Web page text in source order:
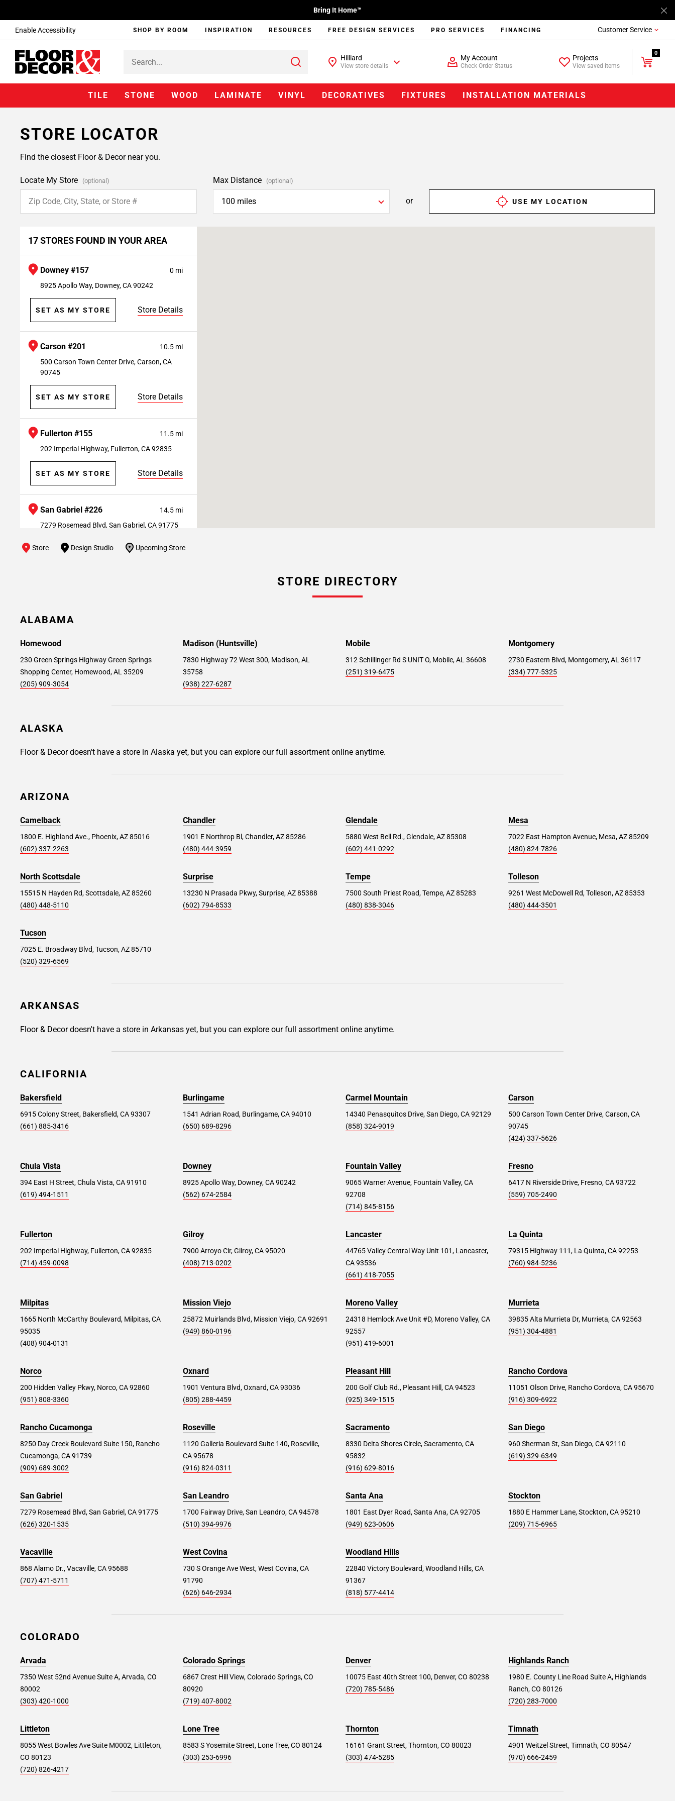
Enable Accessibility
Bring It Home™
SHOP BY ROOM INSPIRATION RESOURCES FREE DESIGN SERVICES PRO SERVICES FINANCING Customer Service
Hilliard
View store details
My Account
Check Order Status
Projects
View saved items
0
TILE STONE WOOD LAMINATE VINYL DECORATIVES FIXTURES INSTALLATION MATERIALS
STORE LOCATOR
Find the closest Floor & Decor near you.
USE MY LOCATION
or
Locate My Store (optional) Max Distance (optional)
100 miles
17 STORES FOUND IN YOUR AREA
Downey #157
0 mi
8925 Apollo Way, Downey, CA 90242
SET AS MY STORE Store Details
Carson #201
10.5 mi
500 Carson Town Center Drive, Carson, CA
90745
SET AS MY STORE Store Details
Fullerton #155
11.5 mi
202 Imperial Highway, Fullerton, CA 92835
SET AS MY STORE Store Details
San Gabriel #226
14.5 mi
7279 Rosemead Blvd, San Gabriel, CA 91775
SET AS MY STORE Store Details
Fountain Valley #176
9065 Warner Avenue, Fountain Valley, CA
SET AS MY STORE
1801 East Dyer Road, Santa Ana, CA 92705
SET AS MY STORE
Norco #123
200 Hidden Valley Pkwy, Norco, CA 92860
SET AS MY STORE
Woodland Hills #169
91367
SET AS MY STORE
Mission Viejo #207
92691
Store Details
8250 Day Creek Boulevard Suite 150, Rancho
Cucamonga, CA 91739
Moreno Valley #222
CA 92557
Lancaster #379
SET AS MY STORE
Murrieta #239
SET AS MY STORE Store Details
Oxnard #268
1901 Ventura Blvd, Oxnard, CA 93036
SET AS MY STORE
Carmel Mountain #178
14340 Penasquitos Drive, San Diego, CA
92129
SET AS MY STORE
San Diego #232
Store Design Studio Upcoming Store
STORE DIRECTORY
ALABAMA
Homewood
230 Green Springs Highway Green Springs
Shopping Center, Homewood, AL 35209
(205) 909-3054
Madison (Huntsville)
7830 Highway 72 West 300, Madison, AL
35758
(938) 227-6287
Mobile
312 Schillinger Rd S UNIT O, Mobile, AL 36608
(251) 319-6475
Montgomery
2730 Eastern Blvd, Montgomery, AL 36117
(334) 777-5325
ALASKA
Floor & Decor doesn't have a store in Alaska yet, but you can explore our full assortment online anytime.
ARIZONA
Camelback
1800 E. Highland Ave., Phoenix, AZ 85016
(602) 337-2263
Chandler
1901 E Northrop Bl, Chandler, AZ 85286
(480) 444-3959
Glendale
5880 West Bell Rd., Glendale, AZ 85308
(602) 441-0292
Mesa
7022 East Hampton Avenue, Mesa, AZ 85209
(480) 824-7826
North Scottsdale
15515 N Hayden Rd, Scottsdale, AZ 85260
(480) 448-5110
Surprise
13230 N Prasada Pkwy, Surprise, AZ 85388
(602) 794-8533
Tempe
7500 South Priest Road, Tempe, AZ 85283
(480) 838-3046
Tolleson
9261 West McDowell Rd, Tolleson, AZ 85353
(480) 444-3501
Tucson
7025 E. Broadway Blvd, Tucson, AZ 85710
(520) 329-6569
ARKANSAS
Floor & Decor doesn't have a store in Arkansas yet, but you can explore our full assortment online anytime.
CALIFORNIA
Bakersfield
6915 Colony Street, Bakersfield, CA 93307
(661) 885-3416
Burlingame
1541 Adrian Road, Burlingame, CA 94010
(650) 689-8296
Carmel Mountain
14340 Penasquitos Drive, San Diego, CA 92129
(858) 324-9019
Carson
500 Carson Town Center Drive, Carson, CA
90745
(424) 337-5626
Chula Vista
394 East H Street, Chula Vista, CA 91910
(619) 494-1511
Downey
8925 Apollo Way, Downey, CA 90242
(562) 674-2584
Fountain Valley
9065 Warner Avenue, Fountain Valley, CA
92708
(714) 845-8156
Fresno
6417 N Riverside Drive, Fresno, CA 93722
(559) 705-2490
Fullerton
202 Imperial Highway, Fullerton, CA 92835
(714) 459-0098
Gilroy
7900 Arroyo Cir, Gilroy, CA 95020
(408) 713-0202
Lancaster
44765 Valley Central Way Unit 101, Lancaster,
CA 93536
(661) 418-7055
La Quinta
79315 Highway 111, La Quinta, CA 92253
(760) 984-5236
Milpitas
1665 North McCarthy Boulevard, Milpitas, CA
95035
(408) 904-0131
Mission Viejo
25872 Muirlands Blvd, Mission Viejo, CA 92691
(949) 860-0196
Moreno Valley
24318 Hemlock Ave Unit #D, Moreno Valley, CA
92557
(951) 419-6001
Murrieta
39835 Alta Murrieta Dr, Murrieta, CA 92563
(951) 304-4881
Norco
200 Hidden Valley Pkwy, Norco, CA 92860
(951) 808-3360
Oxnard
1901 Ventura Blvd, Oxnard, CA 93036
(805) 288-4459
Pleasant Hill
200 Golf Club Rd., Pleasant Hill, CA 94523
(925) 349-1515
Rancho Cordova
11051 Olson Drive, Rancho Cordova, CA 95670
(916) 309-6922
Rancho Cucamonga
8250 Day Creek Boulevard Suite 150, Rancho
Cucamonga, CA 91739
(909) 689-3002
Roseville
1120 Galleria Boulevard Suite 140, Roseville,
CA 95678
(916) 824-0311
Sacramento
8330 Delta Shores Circle, Sacramento, CA
95832
(916) 629-8016
San Diego
960 Sherman St, San Diego, CA 92110
(619) 329-6349
San Gabriel
7279 Rosemead Blvd, San Gabriel, CA 91775
(626) 320-1535
San Leandro
1700 Fairway Drive, San Leandro, CA 94578
(510) 394-9976
Santa Ana
1801 East Dyer Road, Santa Ana, CA 92705
(949) 623-0606
Stockton
1880 E Hammer Lane, Stockton, CA 95210
(209) 715-6965
Vacaville
868 Alamo Dr., Vacaville, CA 95688
(707) 471-5711
West Covina
730 S Orange Ave West, West Covina, CA
91790
(626) 646-2934
Woodland Hills
22840 Victory Boulevard, Woodland Hills, CA
91367
(818) 577-4414
COLORADO
Arvada
7350 West 52nd Avenue Suite A, Arvada, CO
80002
(303) 420-1000
Colorado Springs
6867 Crest Hill View, Colorado Springs, CO
80920
(719) 407-8002
Denver
10075 East 40th Street 100, Denver, CO 80238
(720) 785-5486
Highlands Ranch
1980 E. County Line Road Suite A, Highlands
Ranch, CO 80126
(720) 283-7000
Littleton
8055 West Bowles Ave Suite M0002, Littleton,
CO 80123
(720) 826-4217
Lone Tree
8583 S Yosemite Street, Lone Tree, CO 80124
(303) 253-6996
Thornton
16161 Grant Street, Thornton, CO 80023
(303) 474-5285
Timnath
4901 Weitzel Street, Timnath, CO 80547
(970) 666-2459